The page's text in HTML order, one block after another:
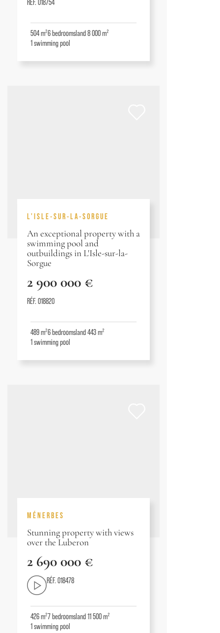
RÉF. 018754
504 m²6bedroomsland 8 000 m²
1swimming pool
L'ISLE-SUR-LA-SORGUE
An exceptional property with a
swimming pool and
outbuildings in L'Isle-sur-la-
Sorgue
2 900 000 €
RÉF. 018820
489 m²6bedroomsland 443 m²
1swimming pool
MÉNERBES
Stunning property with views
over the Luberon
2 690 000 €
RÉF. 018478
426 m²7bedroomsland 11 500 m²
1swimming pool